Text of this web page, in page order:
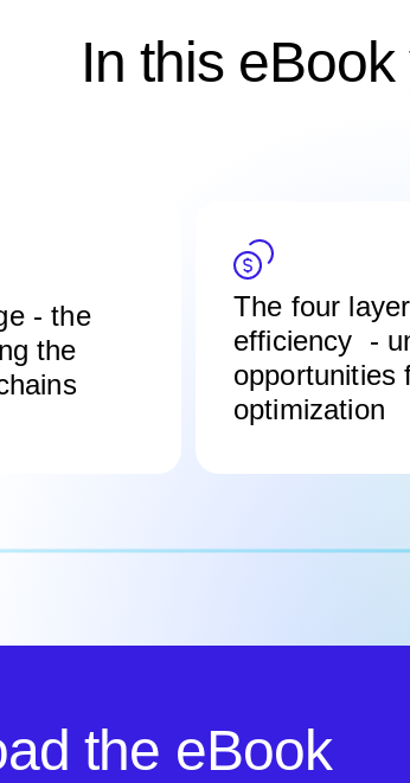
In this eBook
- the
the
The four
efficiency -
opportunities
optimization
the eBook